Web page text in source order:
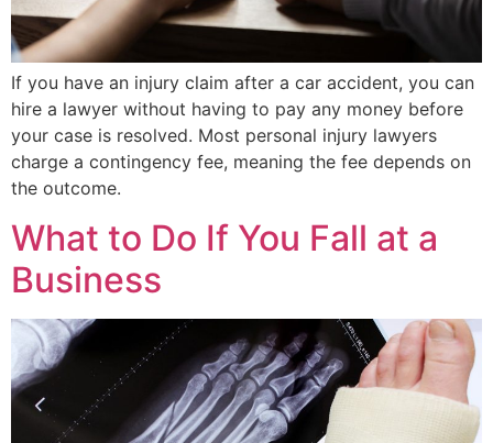
If you have an injury claim after a car accident, you can
hire a lawyer without having to pay any money before
your case is resolved. Most personal injury lawyers
charge a contingency fee, meaning the fee depends on
the outcome.
What to Do If You Fall at a
Business